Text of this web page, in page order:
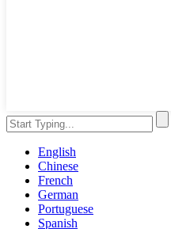
English
Chinese
French
German
Portuguese
Spanish